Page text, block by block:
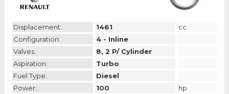
Displacement: 1461
cc
Configuration:
4 - Inline
Valves:
8, 2 P/ Cylinder
Aspiration:
Turbo
Fuel Type:
Diesel
Power:
100
hp